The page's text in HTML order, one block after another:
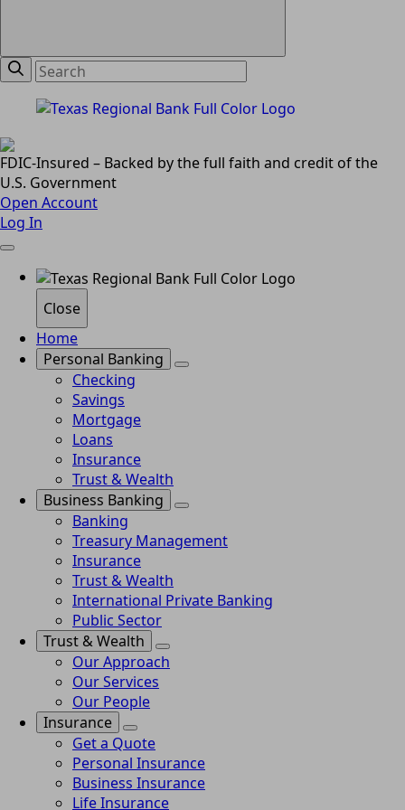
FDIC-Insured – Backed by the full faith and credit of the
U.S. Government
Open Account
Log In
Close
Home
Personal Banking
Checking
Savings
Mortgage
Loans
Insurance
Trust & Wealth
Business Banking
Banking
Treasury Management
Insurance
Trust & Wealth
International Private Banking
Public Sector
Trust & Wealth
Our Approach
Our Services
Our People
Insurance
Get a Quote
Personal Insurance
Business Insurance
Life Insurance